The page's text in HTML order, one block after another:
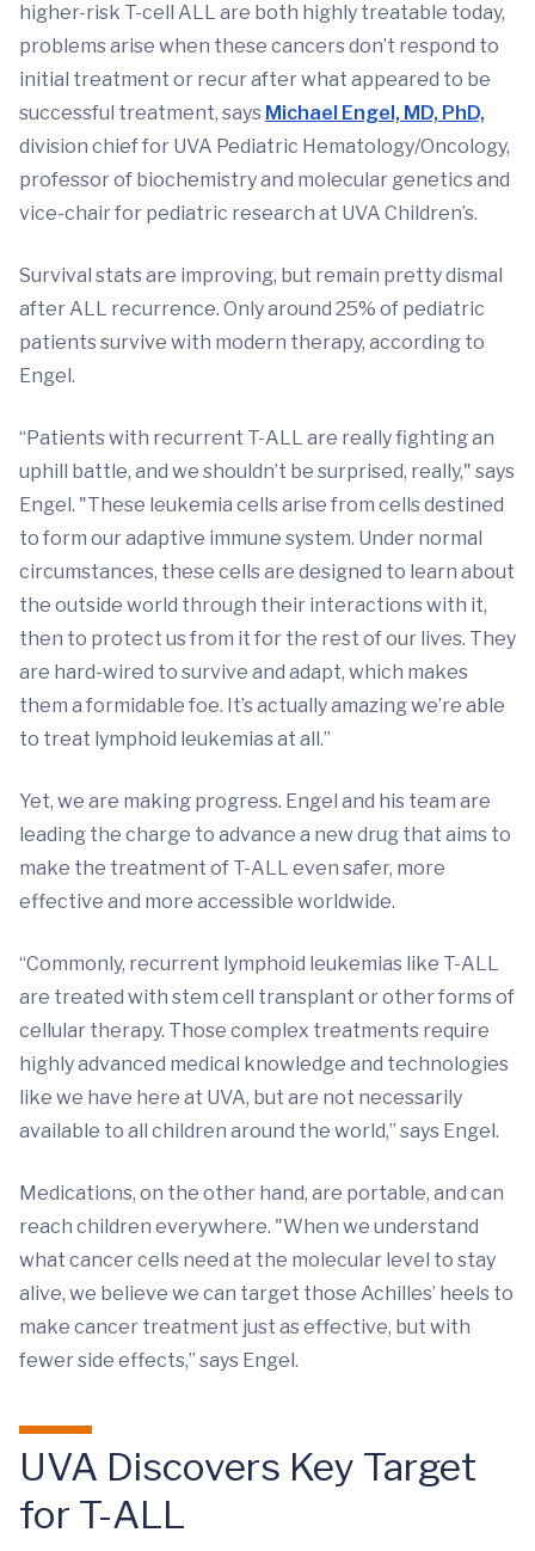
higher-risk T-cell ALL are both highly treatable today,
problems arise when these cancers don’t respond to
initial treatment or recur after what appeared to be
successful treatment, says Michael Engel, MD, PhD,
division chief for UVA Pediatric Hematology/Oncology,
professor of biochemistry and molecular genetics and
vice-chair for pediatric research at UVA Children’s.
Survival stats are improving, but remain pretty dismal
after ALL recurrence. Only around 25% of pediatric
patients survive with modern therapy, according to
Engel.
“Patients with recurrent T-ALL are really fighting an
uphill battle, and we shouldn’t be surprised, really," says
Engel. "These leukemia cells arise from cells destined
to form our adaptive immune system. Under normal
circumstances, these cells are designed to learn about
the outside world through their interactions with it,
then to protect us from it for the rest of our lives. They
are hard-wired to survive and adapt, which makes
them a formidable foe. It’s actually amazing we’re able
to treat lymphoid leukemias at all.”
Yet, we are making progress. Engel and his team are
leading the charge to advance a new drug that aims to
make the treatment of T-ALL even safer, more
effective and more accessible worldwide.
“Commonly, recurrent lymphoid leukemias like T-ALL
are treated with stem cell transplant or other forms of
cellular therapy. Those complex treatments require
highly advanced medical knowledge and technologies
like we have here at UVA, but are not necessarily
available to all children around the world,” says Engel.
Medications, on the other hand, are portable, and can
reach children everywhere. "When we understand
what cancer cells need at the molecular level to stay
alive, we believe we can target those Achilles’ heels to
make cancer treatment just as effective, but with
fewer side effects,” says Engel.
UVA Discovers Key Target
for T-ALL